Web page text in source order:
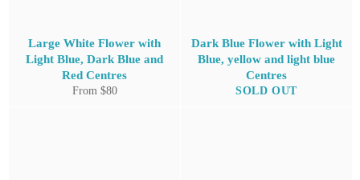
Large White Flower with
Light Blue, Dark Blue and
Red Centres
From $80
Dark Blue Flower with Light
Blue, yellow and light blue
Centres
SOLD OUT